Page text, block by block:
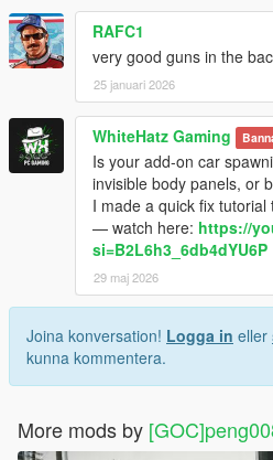
RAFC1
very good guns in the
25 januari 2026
WhiteHatz Gaming
Is your add-on car
invisible body panels, or
I made a quick fix
— watch here: https://
si=B2L6h3_6db4dYU6P
29 maj 2026
Joina konversation! Logga in eller
kunna kommentera.
More mods by